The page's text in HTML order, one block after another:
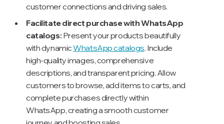
customer connections and driving sales.
Facilitate direct purchase with WhatsApp
catalogs: Present your products beautifully
with dynamicWhatsApp catalogs. Include
high-quality images, comprehensive
descriptions, and transparent pricing. Allow
customers to browse, add items to carts, and
complete purchases directly within
WhatsApp, creating a smooth customer